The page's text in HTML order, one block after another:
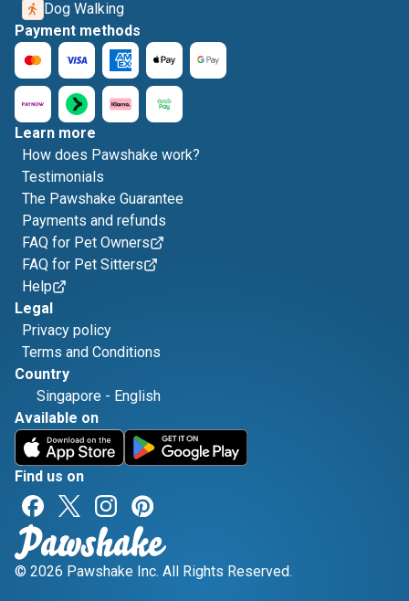
Dog Walking
Payment methods
Learn more
How does Pawshake work?
Testimonials
The Pawshake Guarantee
Payments and refunds
FAQ for Pet Owners
FAQ for Pet Sitters
Help
Legal
Privacy policy
Terms and Conditions
Country
Singapore - English
Available on
Find us on
© 2026 Pawshake Inc. All Rights Reserved.